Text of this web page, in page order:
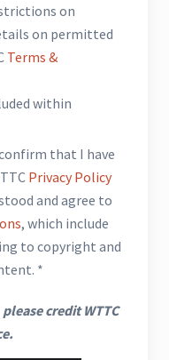
on
on permitted
Terms &
within
that I have
Privacy Policy
and agree to
, which include
to copyright and
*
credit WTTC